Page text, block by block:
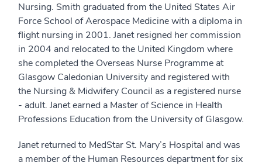
Nursing. Smith graduated from the United States Air
Force School of Aerospace Medicine with a diploma in
flight nursing in 2001. Janet resigned her commission
in 2004 and relocated to the United Kingdom where
she completed the Overseas Nurse Programme at
Glasgow Caledonian University and registered with
the Nursing & Midwifery Council as a registered nurse
- adult. Janet earned a Master of Science in Health
Professions Education from the University of Glasgow.
Janet returned to MedStar St. Mary’s Hospital and was
a member of the Human Resources department for six